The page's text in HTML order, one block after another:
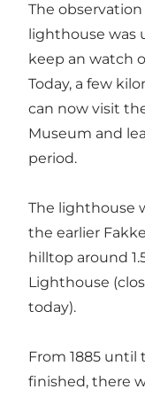
The
lighthouse was
keep an watch
Today, a few
can now visit
Museum and
period.
The lighthouse
the earlier
hilltop around
Lighthouse
today).
From 1885
finished, there